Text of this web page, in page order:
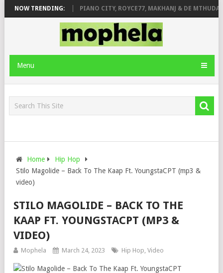
NOW TRENDING:
& JINGER STONE PIANO CITY, ROYCE77, MAKHANJ & DE MTHUDA –
Menu
Home
Hip Hop
Stilo Magolide – Back To The Kaap Ft. YoungstaCPT (mp3 &
video)
STILO MAGOLIDE – BACK TO THE
KAAP FT. YOUNGSTACPT (MP3 &
VIDEO)
Mophela March 24, 2023 Hip Hop, Video